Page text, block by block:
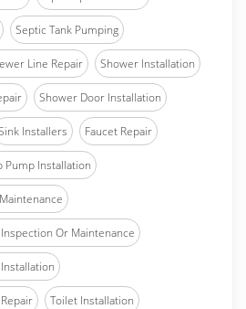
Septic Tank Pumping
Line Repair Shower Installation
Shower Door Installation
Installers Faucet Repair
Pump Installation
Or Maintenance
Toilet Installation